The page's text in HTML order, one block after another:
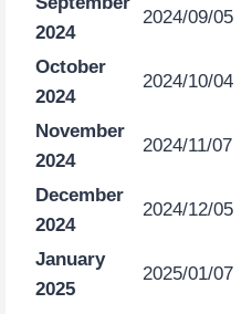
2024
2024/09/05
October
2024
2024/10/04
November
2024
2024/11/07
December
2024
2024/12/05
January
2025
2025/01/07